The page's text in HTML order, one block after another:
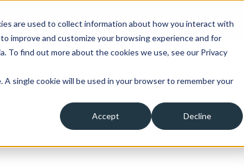
are used to collect information about how you interact with
improve and customize your browsing experience and for
To find out more about the cookies we use, see our Privacy
single cookie will be used in your browser to remember your
Accept Decline
please click here to learn more about the
for Borrowers
Show submenu for Clients
Insurance
Show submenu for Insurance
About Us
Show